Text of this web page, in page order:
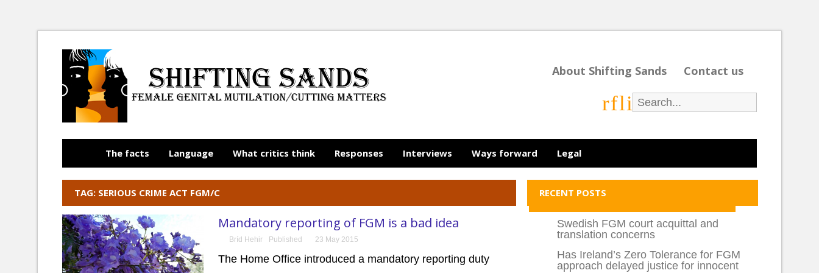
About Shifting Sands Contact us
rfli
The facts Language What critics think Responses Interviews Ways forward Legal
TAG: SERIOUS CRIME ACT FGM/C
Mandatory reporting of FGM is a bad idea
Bríd Hehir Published 23 May 2015
The Home Office introduced a mandatory reporting duty
RECENT POSTS
Swedish FGM court acquittal and
translation concerns
Has Ireland’s Zero Tolerance for FGM
approach delayed justice for innocent